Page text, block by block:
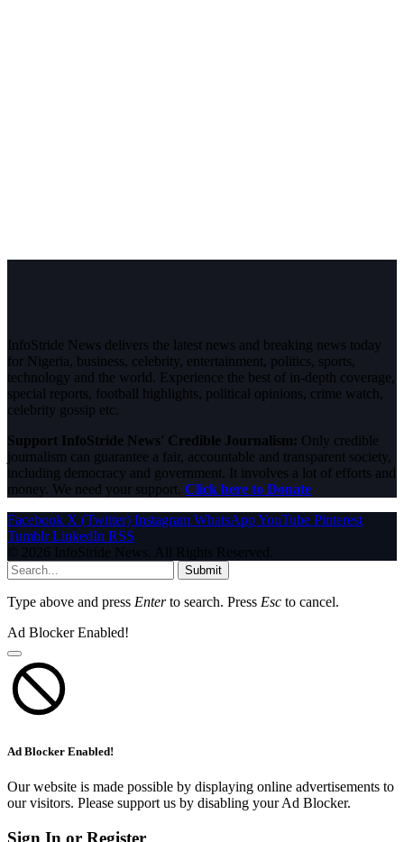
InfoStride News delivers the latest news and breaking news today
for Nigeria, business, celebrity, entertainment, politics, sports,
technology and the world. Experience the best of in-depth coverage,
special reports, football highlights, political opinions, crime watch,
celebrity gossip etc.
Support InfoStride News' Credible Journalism: Only credible
journalism can guarantee a fair, accountable and transparent society,
including democracy and government. It involves a lot of efforts and
money. We need your support. Click here to Donate
Facebook X (Twitter) Instagram WhatsAppYouTube Pinterest
Tumblr LinkedIn RSS
© 2026 InfoStride News. All Rights Reserved.
Submit
Type above and press Enterto search. Press Esc to cancel.
Ad Blocker Enabled!
Ad Blocker Enabled!
Our website is made possible by displaying online advertisements to
our visitors. Please support us by disabling your Ad Blocker.
Sign In or Register